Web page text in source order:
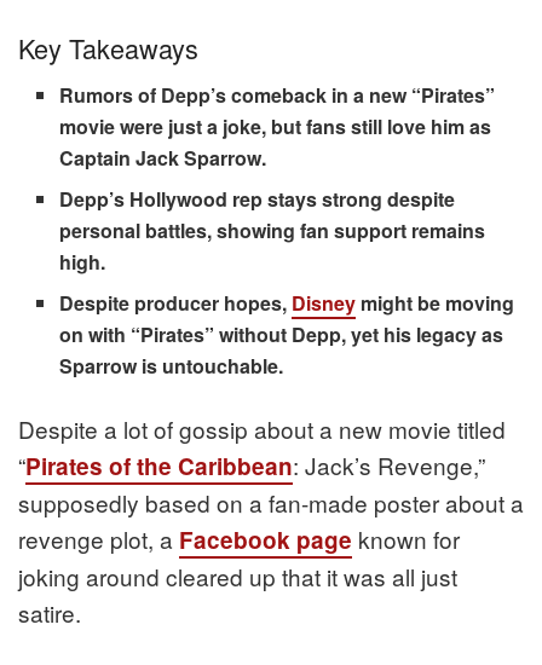
Key Takeaways
Rumors of Depp’s comeback in a new “Pirates”
movie were just a joke, but fans still love him as
Captain Jack Sparrow.
Depp’s Hollywood rep stays strong despite
personal battles, showing fan support remains
high.
Despite producer hopes, Disney might be moving
on with “Pirates” without Depp, yet his legacy as
Sparrow is untouchable.
Despite a lot of gossip about a new movie titled
“Pirates of the Caribbean: Jack’s Revenge,”
supposedly based on a fan-made poster about a
revenge plot, a Facebook page known for
joking around cleared up that it was all just
satire.